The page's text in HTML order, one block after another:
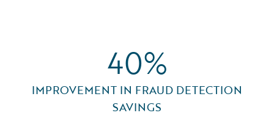
40%
IMPROVEMENT IN FRAUD DETECTION
SAVINGS